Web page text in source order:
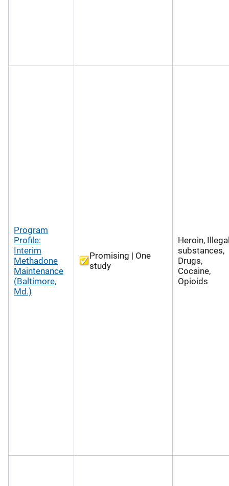
Program
Profile:
Interim
Methadone
Maintenance
(Baltimore,
Md.)
Promising | One
study
Heroin,
substances,
Drugs,
Cocaine,
Opioids